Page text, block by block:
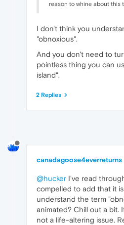
reason to whine about this
I don't think you
"obnoxious".
And you don't need to
pointless thing you can
island".
2 Replies
canadagoose4everreturns
@hucker I've read
compelled to add that it
understand the term
animated? Chill out a bit.
not a life-altering issue.